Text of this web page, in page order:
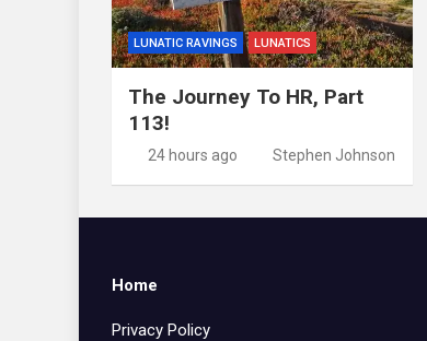
LUNATIC RAVINGS LUNATICS
The Journey To HR, Part
113!
24 hours ago Stephen Johnson
Home
Privacy Policy